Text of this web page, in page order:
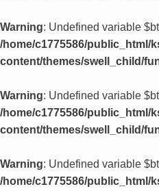
Warning: Undefined variable
/home/c1775586/public_html/
content/themes/swell_child/
Warning: Undefined variable
/home/c1775586/public_html/
content/themes/swell_child/
Warning: Undefined variable
/home/c1775586/public_html/